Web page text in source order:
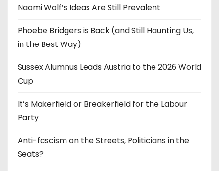
Naomi Wolf’s Ideas Are Still Prevalent
Phoebe Bridgers is Back (and Still Haunting Us,
in the Best Way)
Sussex Alumnus Leads Austria to the 2026 World
Cup
It’s Makerfield or Breakerfield for the Labour
Party
Anti-fascism on the Streets, Politicians in the
Seats?